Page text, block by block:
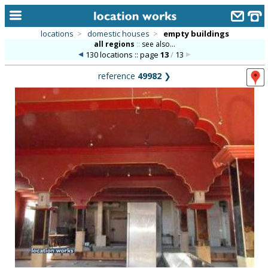
alphabetic index
categories
new locations
contact us
meet the team
clients & credits
links
locations > domestic houses > empty buildings
all regions :: see also...
130 locations :: page13/ 13
reference 49982 ❯